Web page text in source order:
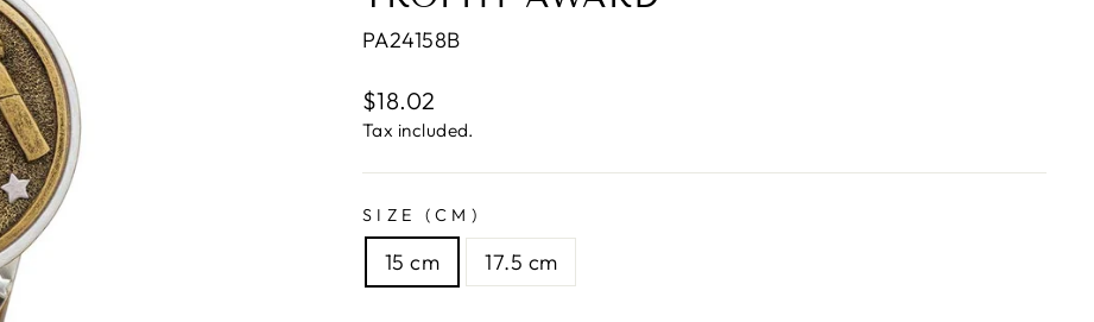
PA24158B
Regular
price
$18.02
Tax included.
SIZE (CM)
15 cm 17.5 cm